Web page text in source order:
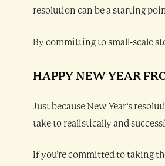
resolution can be a starting
By committing to small-scale
HAPPY NEW YEAR
Just because New Year’s
take to realistically and
If you’re committed to taking